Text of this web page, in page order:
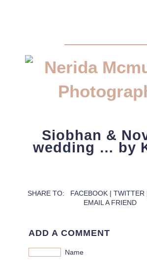
PORTFOLIO
FACEBOOK
PRESS
Siobhan &
wedding … by
SHARE TO: FACEBOOK | TWITTER
EMAIL A FRIEND
ADD A COMMENT
Name